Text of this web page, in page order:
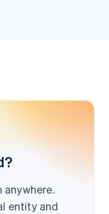
anywhere.
entity and